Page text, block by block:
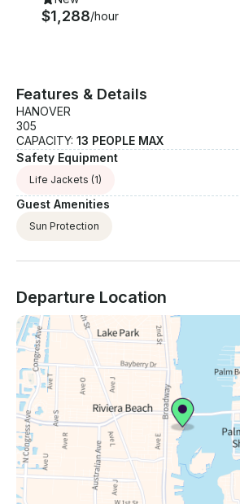
$1,288/hour
Features & Details
HANOVER
305
CAPACITY: 13 PEOPLE MAX
Safety Equipment
Life Jackets (1)
Guest Amenities
Sun Protection
Departure Location